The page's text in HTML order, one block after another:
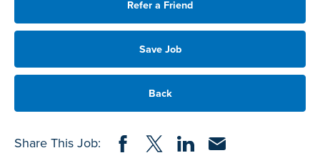
Refer a Friend
Save Job
Back
Share This Job: Share on Facebook
Share on Twitter
Share on LinkedIn
Share via Email